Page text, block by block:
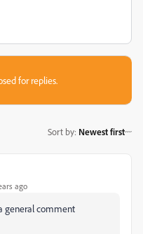
for replies.
Sort by: Newest first
ago
general comment